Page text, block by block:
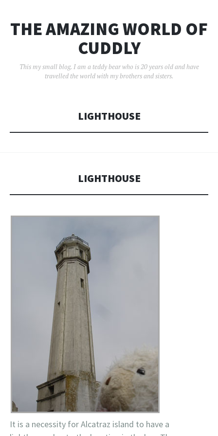
THE AMAZING WORLD OF
CUDDLY
This my small blog. I am a teddy bear who is 20 years old and have
travelled the world with my brothers and sisters.
LIGHTHOUSE
LIGHTHOUSE
It is a necessity for Alcatraz island to have a